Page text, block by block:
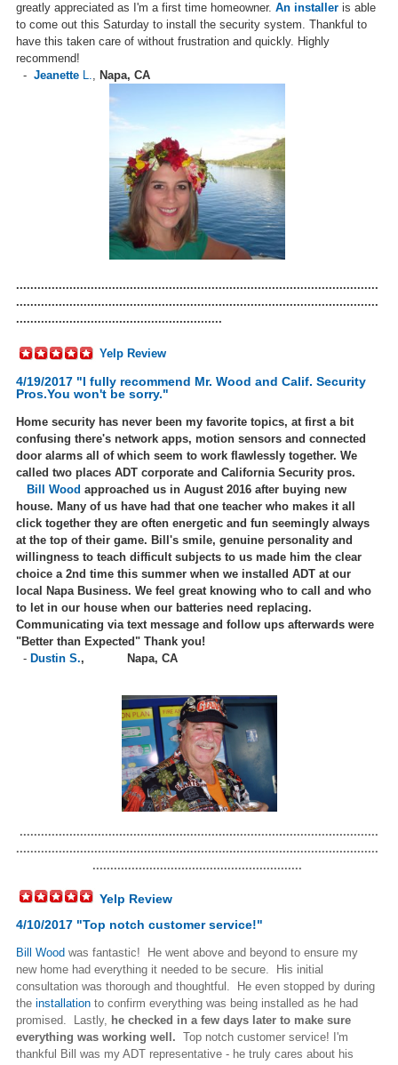
greatly appreciated as I'm a first time homeowner. An installer is able
to come out this Saturday to install the security system. Thankful to
have this taken care of without frustration and quickly. Highly
recommend!
- Jeanette L., Napa, CA
......................................................................................................
......................................................................................................
..........................................................
Yelp Review
4/19/2017 "I fully recommend Mr. Wood and Calif. Security
Pros.You won't be sorry."
Home security has never been my favorite topics, at first a bit
confusing there's network apps, motion sensors and connected
door alarms all of which seem to work flawlessly together. We
called two places ADT corporate and California Security pros.
Bill Wood approached us in August 2016 after buying new
house. Many of us have had that one teacher who makes it all
click together they are often energetic and fun seemingly always
at the top of their game. Bill's smile, genuine personality and
willingness to teach difficult subjects to us made him the clear
choice a 2nd time this summer when we installed ADT at our
local Napa Business. We feel great knowing who to call and who
to let in our house when our batteries need replacing.
Communicating via text message and follow ups afterwards were
"Better than Expected" Thank you!
- Dustin S., Napa, CA
.....................................................................................................
......................................................................................................
...........................................................
Yelp Review
4/10/2017 "Top notch customer service!"
Bill Wood was fantastic! He went above and beyond to ensure my
new home had everything it needed to be secure. His initial
consultation was thorough and thoughtful. He even stopped by during
the installation to confirm everything was being installed as he had
promised. Lastly, he checked in a few days later to make sure
everything was working well. Top notch customer service! I'm
thankful Bill was my ADT representative - he truly cares about his